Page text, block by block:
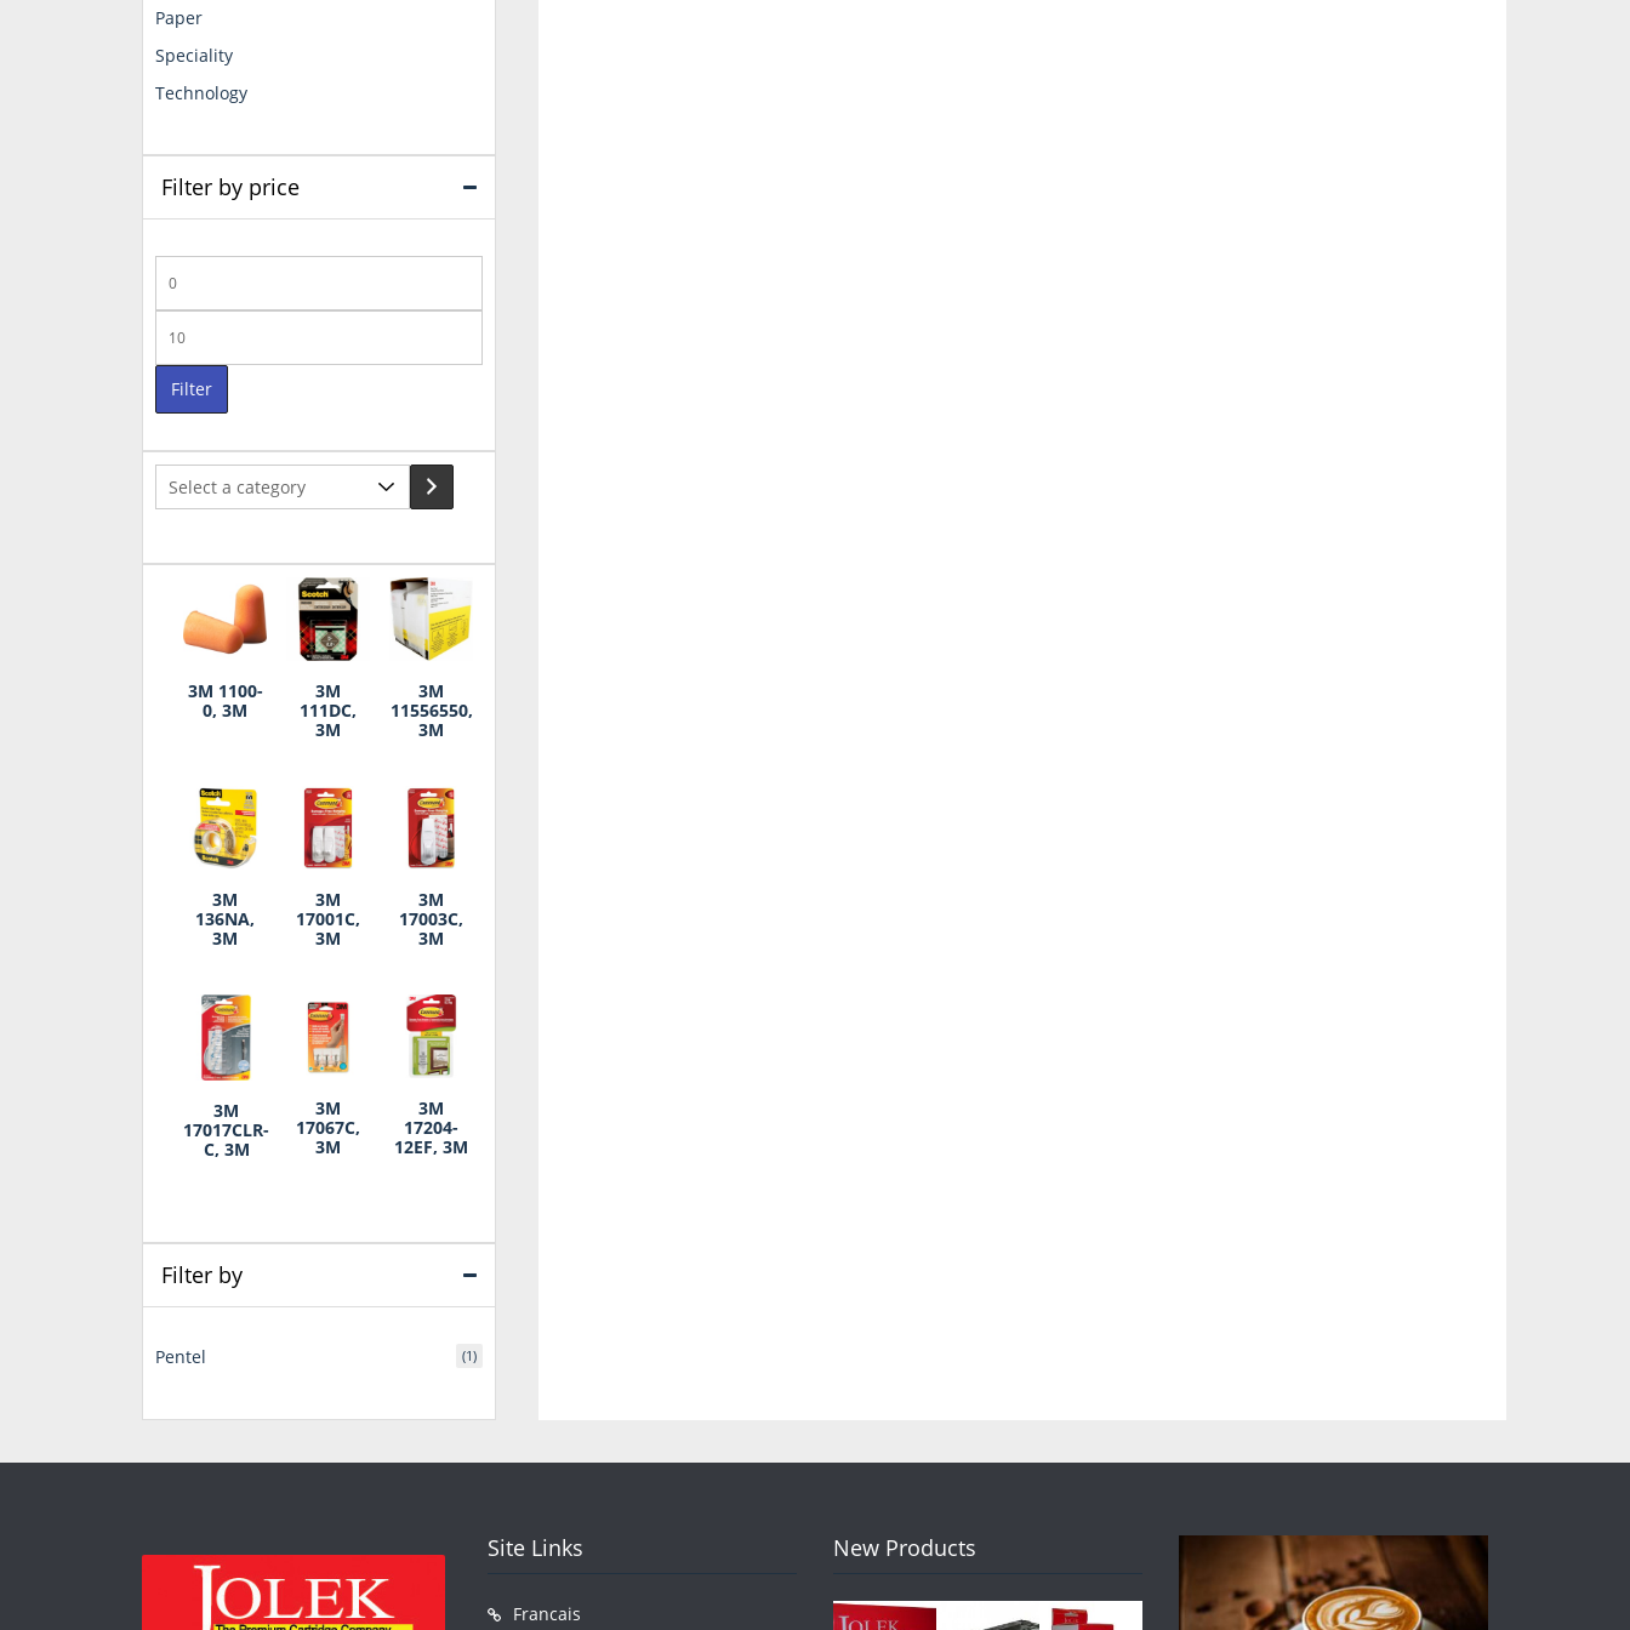
Paper
Speciality
Technology
Filter by price
price
price
Filter
Select
3M 1100-
0, 3M
3M
111DC,
3M
3M
11556550,
3M
3M
136NA,
3M
3M
17001C,
3M
3M
17003C,
3M
3M
17017CLR-
C, 3M
3M
17067C,
3M
3M
17204-
12EF, 3M
Filter by
Pentel (1)
Site Links
Francais
New Products